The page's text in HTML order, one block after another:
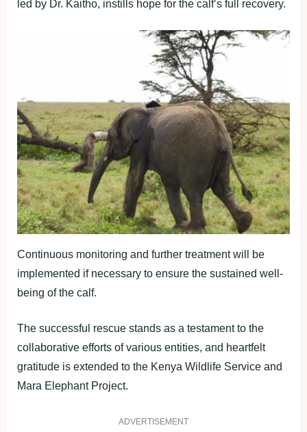
led by Dr. Kaitho, instills hope for the calf’s full recovery.
Continuous monitoring and further treatment will be
implemented if necessary to ensure the sustained well-
being of the calf.
The successful rescue stands as a testament to the
collaborative efforts of various entities, and heartfelt
gratitude is extended to the Kenya Wildlife Service and
Mara Elephant Project.
ADVERTISEMENT